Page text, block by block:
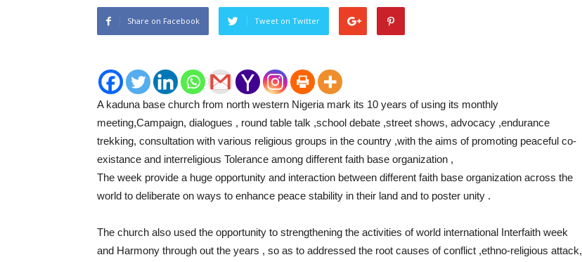
Share on Facebook Tweet on Twitter
A kaduna base church from north western Nigeria mark its 10 years of using its monthly
meeting,Campaign, dialogues , round table talk ,school debate ,street shows, advocacy ,endurance
trekking, consultation with various religious groups in the country ,with the aims of promoting peaceful co-
existance and interreligious Tolerance among different faith base organization ,
The week provide a huge opportunity and interaction between different faith base organization across the
world to deliberate on ways to enhance peace stability in their land and to poster unity .
The church also used the opportunity to strengthening the activities of world international Interfaith week
and Harmony through out the years , so as to addressed the root causes of conflict ,ethno-religious attack,